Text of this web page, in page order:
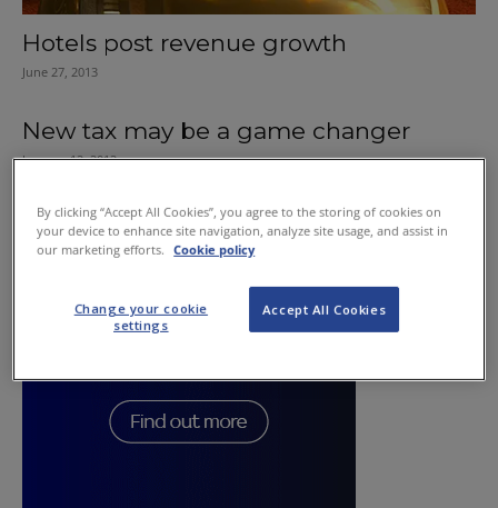
Hotels post revenue growth
June 27, 2013
New tax may be a game changer
January 12, 2012
By clicking “Accept All Cookies”, you agree to the storing of cookies on
your device to enhance site navigation, analyze site usage, and assist in
our marketing efforts.
Cookie policy
Accept All Cookies
Change your cookie
settings